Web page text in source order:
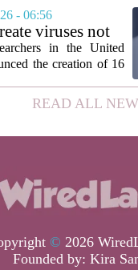
and America
viewing boxes
- 06:56
viruses not
for first time
in the United
the creation of 16
first time artificial
been used to design
READ ALL
© 2026
Founded by: Kira